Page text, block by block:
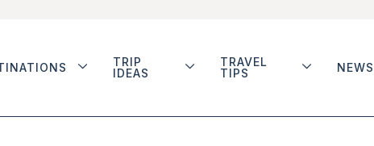
TRIP
IDEAS
TRAVEL
TIPS
NEWS